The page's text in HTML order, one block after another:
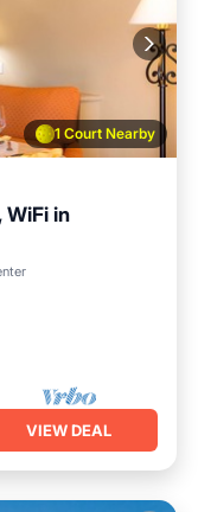
1 Court Nearby
WiFi in
Ocean View
VIEW DEAL